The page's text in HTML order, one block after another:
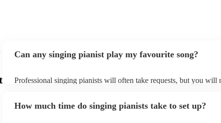
Can any singing pianist play my favourite song?
Professional singing pianists will often take requests, but you will
can view the singing pianist's song list on their Encore profile.
How much time do singing pianists take to set up?